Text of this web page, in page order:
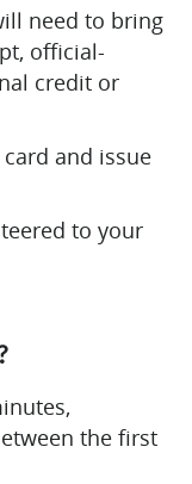
need to bring
official-
credit or
and issue
to your
the first